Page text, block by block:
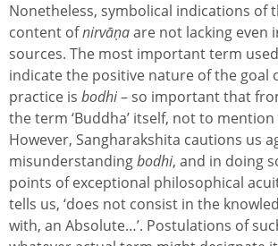
Nonetheless, symbolical indications of
content ofnirvāṇaare not lacking even
sources. The most important term
indicate the positive nature of the goal
practice is bodhi– so important that
the term ‘Buddha’ itself, not to mention
However, Sangharakshita cautions us
misunderstandingbodhi, and in doing
points of exceptional philosophical
tells us, ‘does not consist in the
with, an Absolute…’. Postulations of